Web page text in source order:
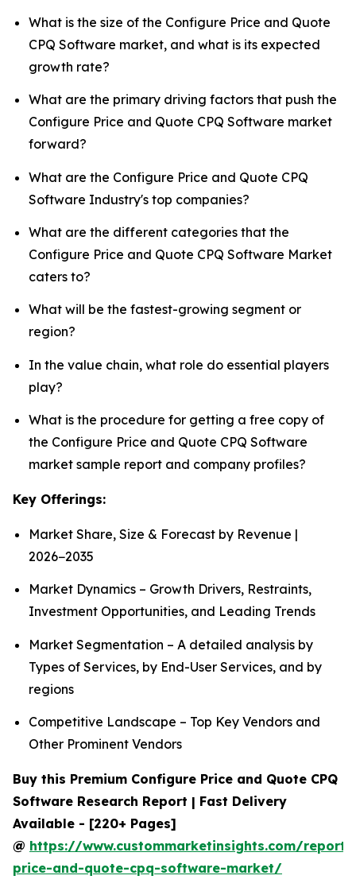
What is the size of the Configure Price and Quote
CPQ Software market, and what is its expected
growth rate?
What are the primary driving factors that push the
Configure Price and Quote CPQ Software market
forward?
What are the Configure Price and Quote CPQ
Software Industry's top companies?
What are the different categories that the
Configure Price and Quote CPQ Software Market
caters to?
What will be the fastest-growing segment or
region?
In the value chain, what role do essential players
play?
What is the procedure for getting a free copy of
the Configure Price and Quote CPQ Software
market sample report and company profiles?
Key Offerings:
Market Share, Size & Forecast by Revenue |
2026−2035
Market Dynamics – Growth Drivers, Restraints,
Investment Opportunities, and Leading Trends
Market Segmentation – A detailed analysis by
Types of Services, by End-User Services, and by
regions
Competitive Landscape – Top Key Vendors and
Other Prominent Vendors
Buy this Premium Configure Price and Quote CPQ
Software Research Report | Fast Delivery
Available - [220+ Pages]
@ https://www.custommarketinsights.com/
price-and-quote-cpq-software-market/